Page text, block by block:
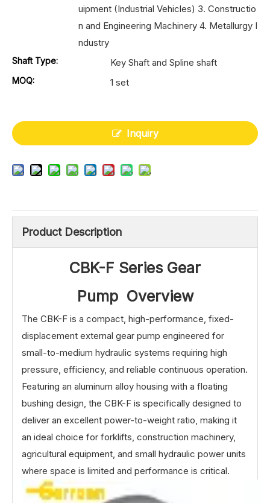
uipment (Industrial Vehicles) 3. Constructio
n and Engineering Machinery 4. Metallurgy I
ndustry
Shaft Type: Key Shaft and Spline shaft
MOQ: 1 set
Inquiry
Product Description
CBK-F Series Gear
Pump Overview
The CBK-F is a compact, high-performance, fixed-
displacement external gear pump engineered for
small-to-medium hydraulic systems requiring high
pressure, efficiency, and reliable continuous operation.
Featuring an aluminum alloy housing with a floating
bushing design, the CBK-F is specifically designed to
deliver an excellent power-to-weight ratio, making it
an ideal choice for forklifts, construction machinery,
agricultural equipment, and small hydraulic power units
where space is limited and performance is critical.